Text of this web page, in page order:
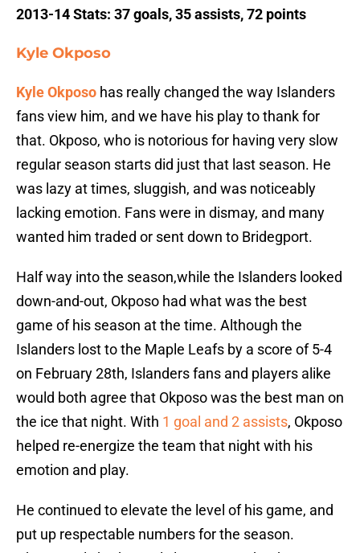
2013-14 Stats: 37 goals, 35 assists, 72 points
Kyle Okposo
Kyle Okposo has really changed the way Islanders
fans view him, and we have his play to thank for
that. Okposo, who is notorious for having very slow
regular season starts did just that last season. He
was lazy at times, sluggish, and was noticeably
lacking emotion. Fans were in dismay, and many
wanted him traded or sent down to Bridegport.
Half way into the season,while the Islanders looked
down-and-out, Okposo had what was the best
game of his season at the time. Although the
Islanders lost to the Maple Leafs by a score of 5-4
on February 28th, Islanders fans and players alike
would both agree that Okposo was the best man on
the ice that night. With 1 goal and 2 assists, Okposo
helped re-energize the team that night with his
emotion and play.
He continued to elevate the level of his game, and
put up respectable numbers for the season.